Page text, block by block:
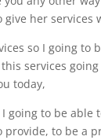
her services
so I going to
services
today,
going to be able
to be a